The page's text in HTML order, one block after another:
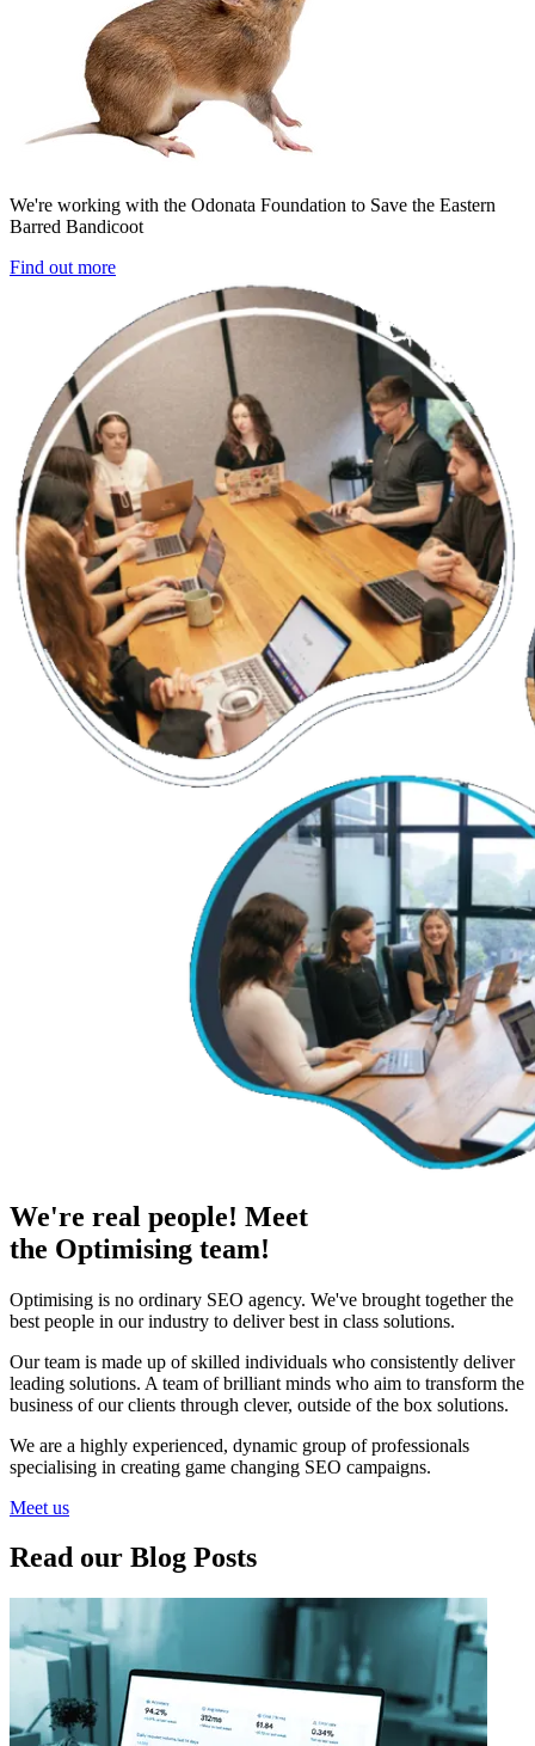
We're working with the Odonata Foundation to Save the Eastern
Barred Bandicoot
Find out more
We're real people! Meet
the Optimising team!
Optimising is no ordinary SEO agency. We've brought together the
best people in our industry to deliver best in class solutions.
Our team is made up of skilled individuals who consistently deliver
leading solutions. A team of brilliant minds who aim to transform the
business of our clients through clever, outside of the box solutions.
We are a highly experienced, dynamic group of professionals
specialising in creating game changing SEO campaigns.
Meet us
Read our Blog Posts